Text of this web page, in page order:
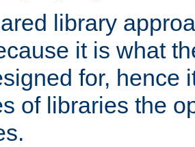
library
it is what
for, hence
of libraries the